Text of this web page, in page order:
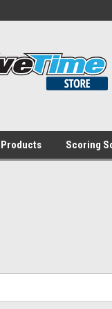
Products Scoring